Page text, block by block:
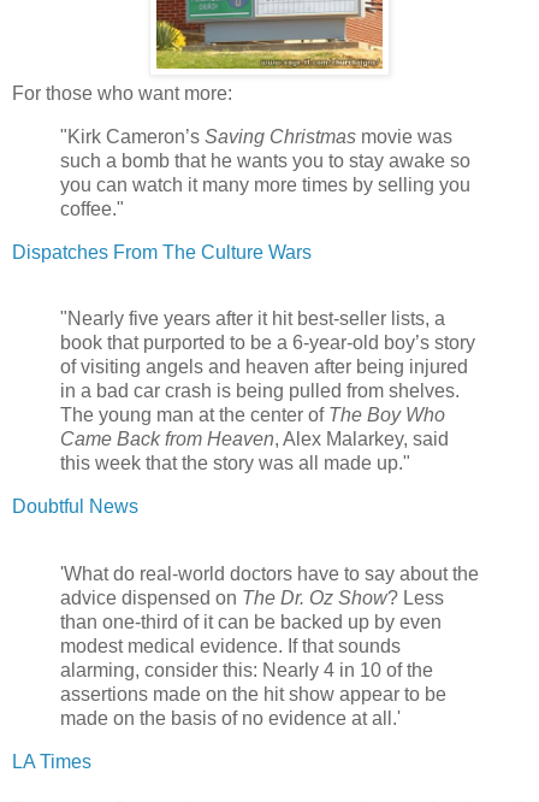
For those who want more:
"Kirk Cameron’s Saving Christmas movie was
such a bomb that he wants you to stay awake so
you can watch it many more times by selling you
coffee."
Dispatches From The Culture Wars
"Nearly five years after it hit best-seller lists, a
book that purported to be a 6-year-old boy’s story
of visiting angels and heaven after being injured
in a bad car crash is being pulled from shelves.
The young man at the center of The Boy Who
Came Back from Heaven, Alex Malarkey, said
this week that the story was all made up."
Doubtful News
'What do real-world doctors have to say about the
advice dispensed on The Dr. Oz Show? Less
than one-third of it can be backed up by even
modest medical evidence. If that sounds
alarming, consider this: Nearly 4 in 10 of the
assertions made on the hit show appear to be
made on the basis of no evidence at all.'
LA Times